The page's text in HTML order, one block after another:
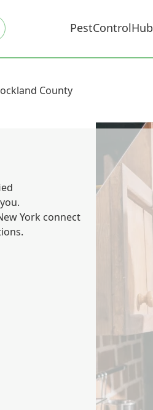
PestControlHub
County
York connect